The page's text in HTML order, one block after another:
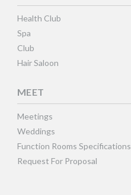
Health Club
Spa
Club
Hair Saloon
MEET
Meetings
Weddings
Function Rooms Specifications
Request For Proposal